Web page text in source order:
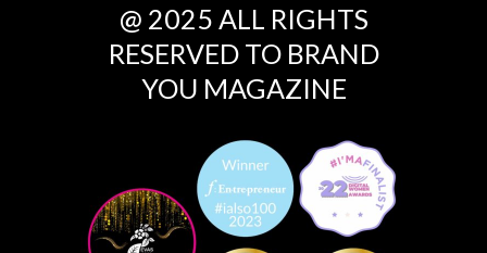
@ 2025 ALL RIGHTS
RESERVED TO BRAND
YOU MAGAZINE